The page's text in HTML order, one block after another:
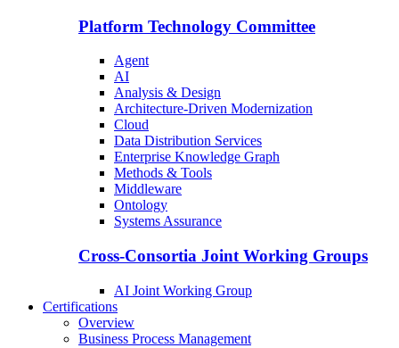
Platform Technology Committee
Agent
AI
Analysis & Design
Architecture-Driven Modernization
Cloud
Data Distribution Services
Enterprise Knowledge Graph
Methods & Tools
Middleware
Ontology
Systems Assurance
Cross-Consortia Joint Working Groups
AI Joint Working Group
Certifications
Overview
Business Process Management